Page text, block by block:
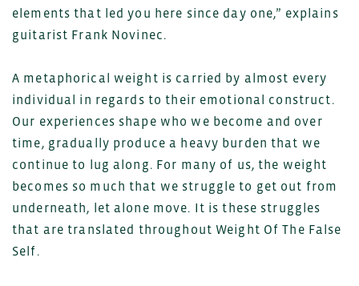
elements that led you here since day one,” explains
guitarist Frank Novinec.
A metaphorical weight is carried by almost every
individual in regards to their emotional construct.
Our experiences shape who we become and over
time, gradually produce a heavy burden that we
continue to lug along. For many of us, the weight
becomes so much that we struggle to get out from
underneath, let alone move. It is these struggles
that are translated throughout Weight Of The False
Self.